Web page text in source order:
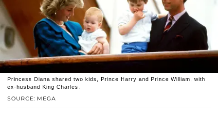
SOURCE: MEGA
Princess Diana shared two kids, Prince Harry and Prince William, with
ex-husband King Charles.